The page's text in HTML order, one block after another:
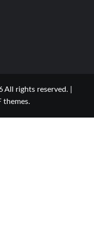
All rights reserved.
themes.